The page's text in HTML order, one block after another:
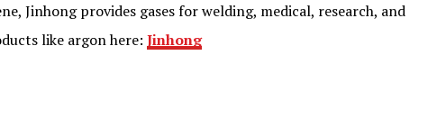
Jinhong provides gases for welding, medical, research, and
like argon here: Jinhong